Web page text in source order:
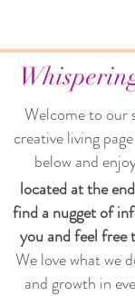
Welcome to our
creative living page
below and
located at the
find a nugget of
you and feel free
We love what we
and growth in